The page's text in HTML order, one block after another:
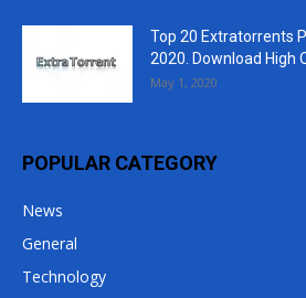
Top 20 Extratorrents
2020. Download High
May 1, 2020
POPULAR CATEGORY
News
General
Technology